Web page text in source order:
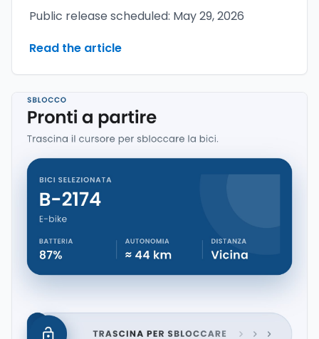
Public release scheduled: May 29, 2026
Read the article